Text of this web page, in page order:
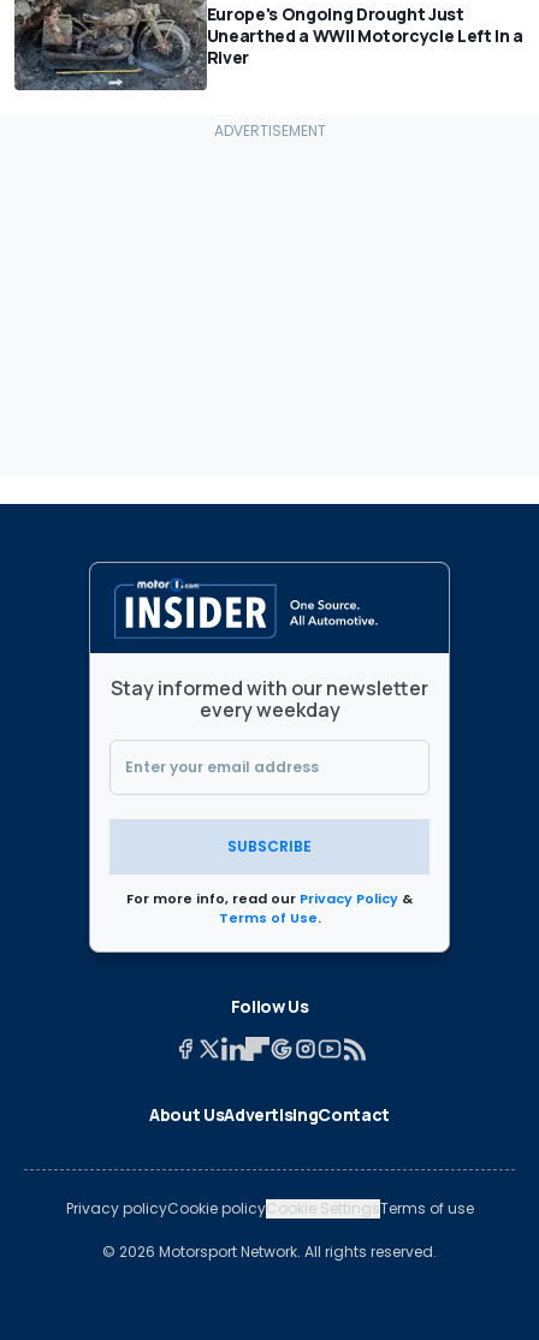
Europe's Ongoing Drought Just
Unearthed a WWII Motorcycle Left In a
River
Stay informed with our newsletter
every weekday
SUBSCRIBE
For more info, read our Privacy Policy &
Terms of Use.
Follow Us
About UsAdvertisingContact
Privacy policyCookie policyCookie SettingsTerms of use
© 2026 Motorsport Network. All rights reserved.